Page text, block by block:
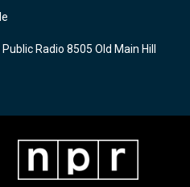
Radio 8505 Old Main Hill